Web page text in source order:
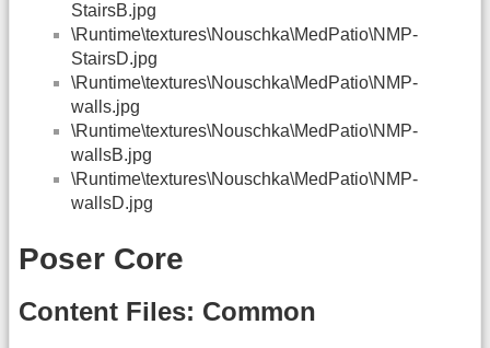
StairsB.jpg
\Runtime\textures\Nouschka\MedPatio\NMP-
StairsD.jpg
\Runtime\textures\Nouschka\MedPatio\NMP-
walls.jpg
\Runtime\textures\Nouschka\MedPatio\NMP-
wallsB.jpg
\Runtime\textures\Nouschka\MedPatio\NMP-
wallsD.jpg
Poser Core
Content Files: Common